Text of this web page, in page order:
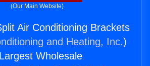
(Our Main Website)
Air Conditioning Brackets
and Heating, Inc.)
Wholesale